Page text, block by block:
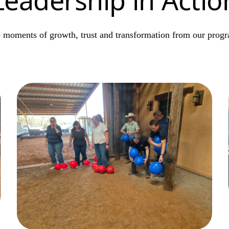
moments of growth, trust and transformation from our